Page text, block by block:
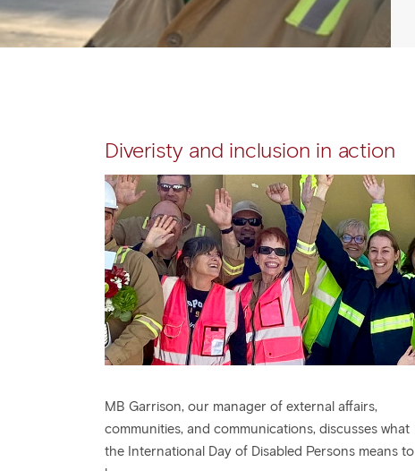
Diveristy and inclusion in action
MB Garrison, our manager of external affairs,
communities, and communications, discusses what
the International Day of Disabled Persons means to